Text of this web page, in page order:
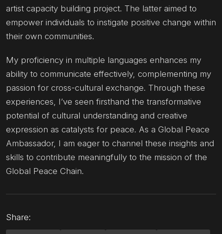
artist capacity building project. The latter aimed to
empower individuals to instigate positive change within
their own communities.
My proficiency in multiple languages enhances my
ability to communicate effectively, complementing my
passion for cross-cultural exchange. Through these
experiences, I’ve seen firsthand the transformative
potential of cultural understanding and creative
expression as catalysts for peace. As a Global Peace
Ambassador, I am eager to channel these insights and
skills to contribute meaningfully to the mission of the
Global Peace Chain.
Share: